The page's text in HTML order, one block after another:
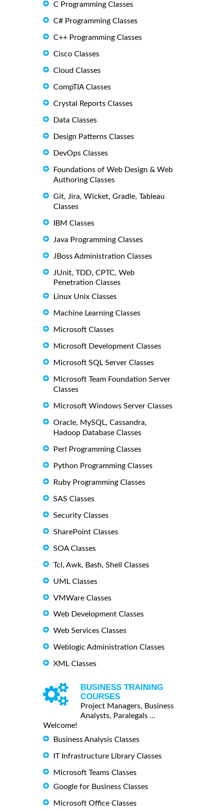
C Programming Classes
C# Programming Classes
C++ Programming Classes
Cisco Classes
Cloud Classes
CompTIA Classes
Crystal Reports Classes
Data Classes
Design Patterns Classes
DevOps Classes
Foundations of Web Design & Web
Authoring Classes
Git, Jira, Wicket, Gradle, Tableau
Classes
IBM Classes
Java Programming Classes
JBoss Administration Classes
JUnit, TDD, CPTC, Web
Penetration Classes
Linux Unix Classes
Machine Learning Classes
Microsoft Classes
Microsoft Development Classes
Microsoft SQL Server Classes
Microsoft Team Foundation Server
Classes
Microsoft Windows Server Classes
Oracle, MySQL, Cassandra,
Hadoop Database Classes
Perl Programming Classes
Python Programming Classes
Ruby Programming Classes
SAS Classes
Security Classes
SharePoint Classes
SOA Classes
Tcl, Awk, Bash, Shell Classes
UML Classes
VMWare Classes
Web Development Classes
Web Services Classes
Weblogic Administration Classes
XML Classes
BUSINESS TRAINING
COURSES
Project Managers, Business
Analysts, Paralegals ...
Welcome!
Business Analysis Classes
IT Infrastructure Library Classes
Microsoft Teams Classes
Google for Business Classes
Microsoft Office Classes